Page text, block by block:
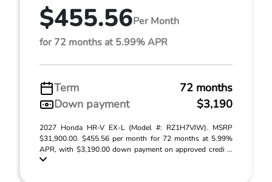
$455.56Per Month
for 72 months at 5.99% APR
Term
72 months
Down payment
$3,190
2027 Honda HR-V EX-L (Model #: RZ1H7VJW). MSRP
$31,900.00. $455.56 per month for 72 months at 5.99%
APR, with $3,190.00 down payment on approved credi ...